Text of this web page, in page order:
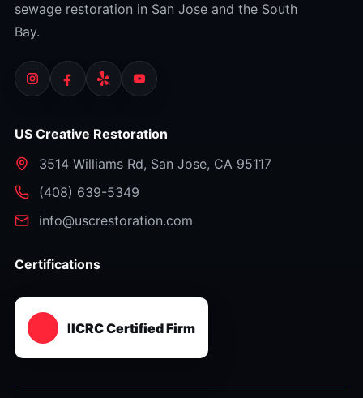
sewage restoration in San Jose and the South
Bay.
US Creative Restoration
3514 Williams Rd, San Jose, CA 95117
⁦(408) 639-5349⁩
info@uscrestoration.com
Certifications
IICRC Certified Firm